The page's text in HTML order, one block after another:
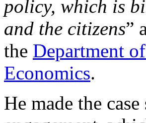
policy, which is
and the citizens”
the Department
Economics.
He made the